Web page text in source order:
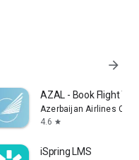
arrow_forward
AZAL - Book Flight
Azerbaijan Airlines
4.6 star
iSpring LMS